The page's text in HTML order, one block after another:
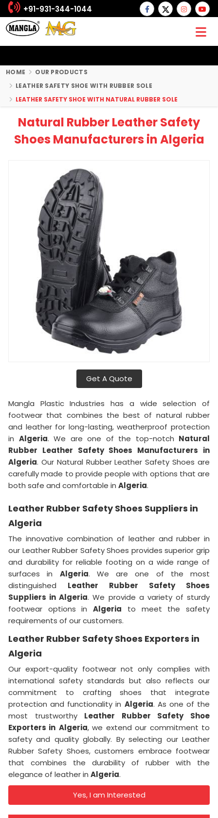
+91-931-344-1044
HOME
OUR PRODUCTS
LEATHER SAFETY SHOE WITH RUBBER SOLE
LEATHER SAFETY SHOE WITH NATURAL RUBBER SOLE
Natural Rubber Leather Safety
Shoes Manufacturers in Algeria
Get A Quote
Mangla Plastic Industries has a wide selection of
footwear that combines the best of natural rubber
and leather for long-lasting, weatherproof protection
in Algeria. We are one of the top-notch Natural
Rubber Leather Safety Shoes Manufacturers in
Algeria. Our Natural Rubber Leather Safety Shoes are
carefully made to provide people with options that are
both safe and comfortable in Algeria.
Leather Rubber Safety Shoes Suppliers in
Algeria
The innovative combination of leather and rubber in
our Leather Rubber Safety Shoes provides superior grip
and durability for reliable footing on a wide range of
surfaces in Algeria. We are one of the most
distinguished Leather Rubber Safety Shoes
Suppliers in Algeria. We provide a variety of sturdy
footwear options inAlgeria to meet the safety
requirements of our customers.
Leather Rubber Safety Shoes Exporters in
Algeria
Our export-quality footwear not only complies with
international safety standards but also reflects our
commitment to crafting shoes that integrate
protection and functionality in Algeria. As one of the
most trustworthy Leather Rubber Safety Shoe
Exporters in Algeria, we extend our commitment to
safety and quality globally. By selecting our Leather
Rubber Safety Shoes, customers embrace footwear
that combines the durability of rubber with the
elegance of leather in Algeria.
Yes, I am Interested